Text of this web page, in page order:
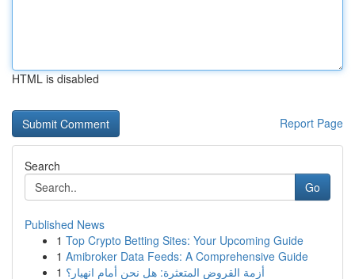
HTML is disabled
Report Page
Search
Go
Published News
1 Top Crypto Betting Sites: Your Upcoming Guide
1 Amibroker Data Feeds: A Comprehensive Guide
1 أزمة القروض المتعثرة: هل نحن أمام انهيار؟